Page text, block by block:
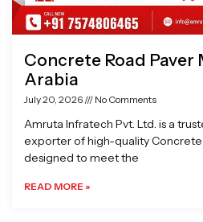
Concrete Road Paver
Arabia
July 20, 2026 No Comments
Amruta Infratech Pvt. Ltd. is a
exporter of high-quality Concrete
designed to meet the
READ MORE »